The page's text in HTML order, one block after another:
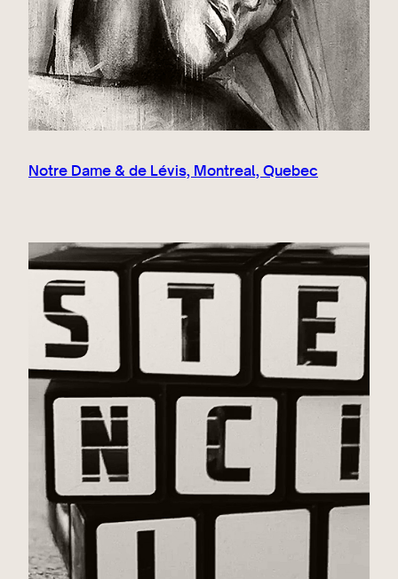
Notre Dame & de Lévis, Montreal, Quebec